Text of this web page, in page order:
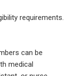
requirements.
can be
medical